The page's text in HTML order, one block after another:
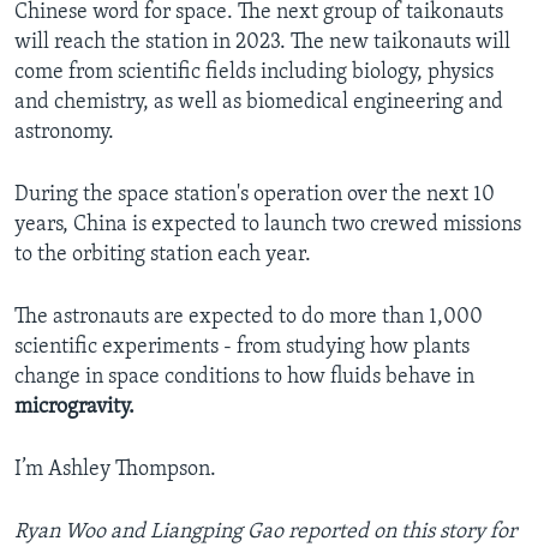
Chinese word for space. The next group of taikonauts
will reach the station in 2023. The new taikonauts will
come from scientific fields including biology, physics
and chemistry, as well as biomedical engineering and
astronomy.
During the space station's operation over the next 10
years, China is expected to launch two crewed missions
to the orbiting station each year.
The astronauts are expected to do more than 1,000
scientific experiments - from studying how plants
change in space conditions to how fluids behave in
microgravity.
I’m Ashley Thompson.
Ryan Woo and Liangping Gao reported on this story for